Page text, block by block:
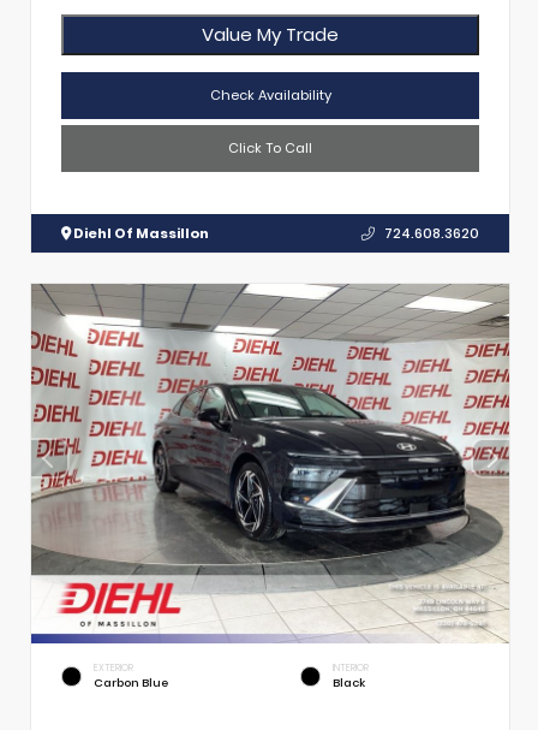
Value My Trade
Check Availability
Click To Call
Diehl Of Massillon 724.608.3620
EXTERIOR
Carbon Blue
INTERIOR
Black